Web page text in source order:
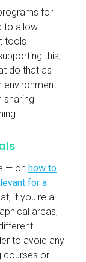
for
to allow
tools
this,
do that as
environment
— on how to
for a
if you're a
areas,
to avoid any
courses or